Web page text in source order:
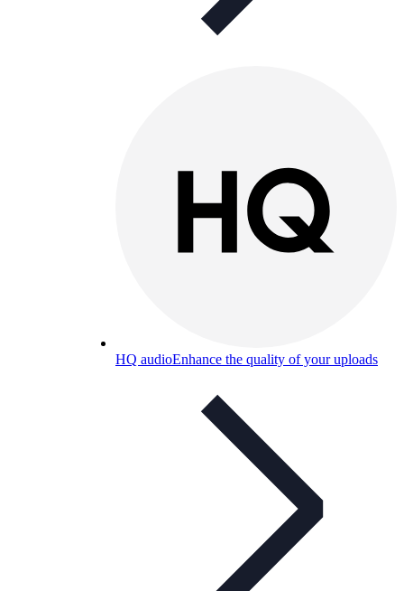
HQ audioEnhance the quality of your uploads